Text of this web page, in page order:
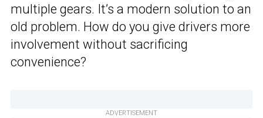
multiple gears. It’s a modern solution to an
old problem. How do you give drivers more
involvement without sacrificing
convenience?
ADVERTISEMENT